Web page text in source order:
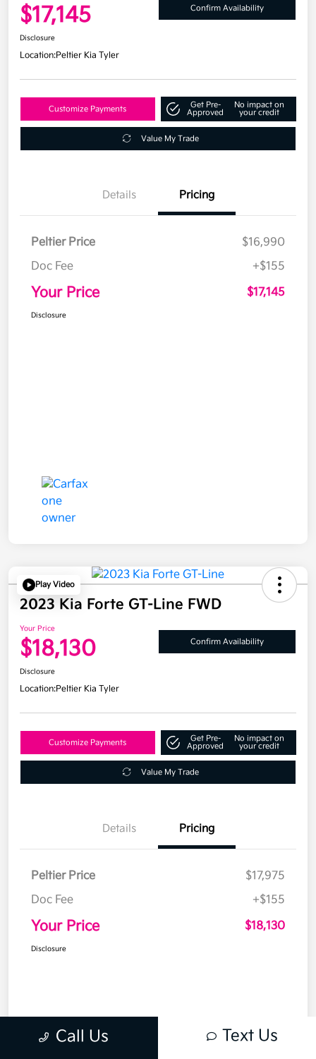
$17,145 Confirm Availability
Disclosure
Location:Peltier Kia Tyler
Customize Payments
Get Pre-
Approved
No impact on
your credit
Value My Trade
Details Pricing
Peltier Price
$16,990
Doc Fee
+$155
Your Price $17,145
Disclosure
Play Video
2023 Kia Forte GT-Line FWD
Your Price
$18,130 Confirm Availability
Disclosure
Location:Peltier Kia Tyler
Customize Payments
Get Pre-
Approved
No impact on
your credit
Value My Trade
Details Pricing
Peltier Price
$17,975
Doc Fee
+$155
Your Price $18,130
Disclosure
Call Us Text Us